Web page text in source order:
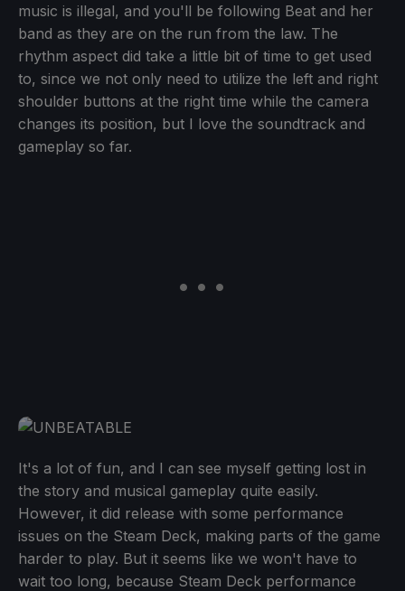
music is illegal, and you'll be following Beat and her
band as they are on the run from the law. The
rhythm aspect did take a little bit of time to get used
to, since we not only need to utilize the left and right
shoulder buttons at the right time while the camera
changes its position, but I love the soundtrack and
gameplay so far.
It's a lot of fun, and I can see myself getting lost in
the story and musical gameplay quite easily.
However, it did release with some performance
issues on the Steam Deck, making parts of the game
harder to play. But it seems like we won't have to
wait too long, because Steam Deck performance